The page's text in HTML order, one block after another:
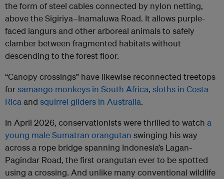
the form of steel cables connected by nylon netting,
above the Sigiriya–Inamaluwa Road. It allows purple-
faced langurs and other arboreal animals to safely
clamber between fragmented habitats without
descending to the forest floor.
“Canopy crossings” have likewise reconnected treetops
forsamango monkeys in South Africa, sloths in Costa
Ricaand squirrel gliders in Australia.
In April 2026, conservationists were thrilled to watch a
young male Sumatran orangutan swinging his way
across a rope bridge spanning Indonesia’s Lagan-
Pagindar Road, the first orangutan ever to be spotted
using a crossing. And unlike many conventional wildlife